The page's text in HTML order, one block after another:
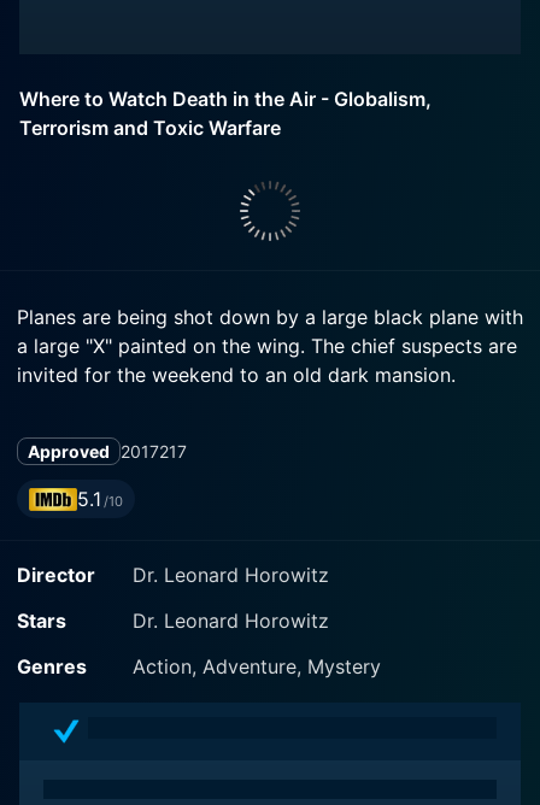
Where to Watch Death in the Air - Globalism,
Terrorism and Toxic Warfare
Planes are being shot down by a large black plane with
a large "X" painted on the wing. The chief suspects are
invited for the weekend to an old dark mansion.
Approved 2017217
5.1 /10
Director
Dr. Leonard Horowitz
Stars
Dr. Leonard Horowitz
Genres
Action, Adventure, Mystery